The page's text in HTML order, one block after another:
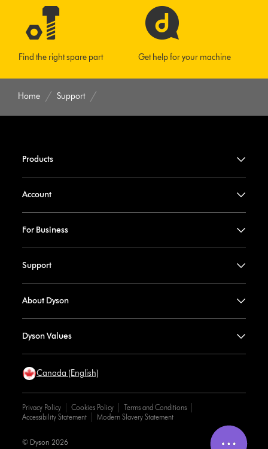
Find the right spare part Get help for your machine
Home Support
Products
Account
For Business
Support
About Dyson
Dyson Values
Canada (English)
Privacy Policy Cookies Policy
Terms and Conditions
Accessibility Statement
Modern Slavery Statement
© Dyson 2026